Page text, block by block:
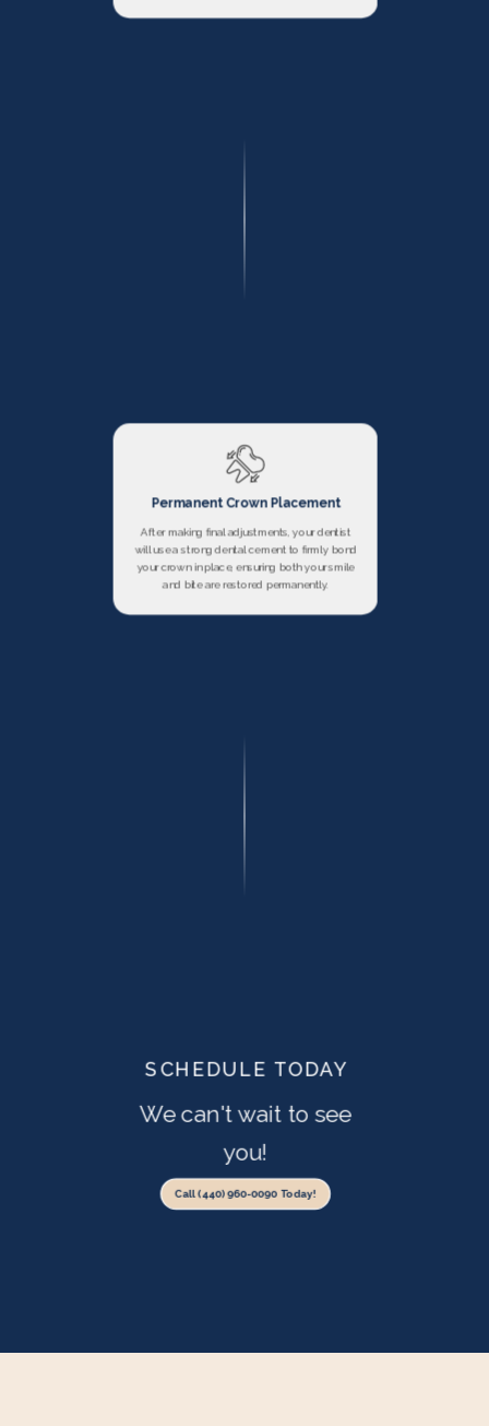
Permanent Crown Placement
After making final adjustments, your dentist
will use a strong dental cement to firmly bond
your crown in place, ensuring both your smile
and bite are restored permanently.
SCHEDULE TODAY
We can't wait to see
you!
Call (440) 960-0090 Today!